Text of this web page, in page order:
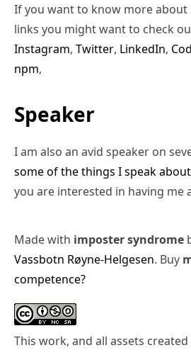
If you want to know more about
links you might want to check
Instagram, Twitter, LinkedIn,
npm,
Speaker
I am also an avid speaker on
some of the things I speak about
you are interested in having me
Made with imposter syndrome
Vassbotn Røyne-Helgesen. Buy
competence?
This work, and all assets created